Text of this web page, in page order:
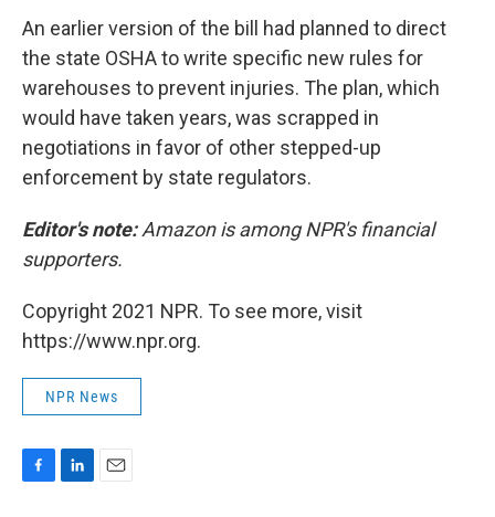
An earlier version of the bill had planned to direct
the state OSHA to write specific new rules for
warehouses to prevent injuries. The plan, which
would have taken years, was scrapped in
negotiations in favor of other stepped-up
enforcement by state regulators.
Editor's note:Amazon is among NPR's financial
supporters.
Copyright 2021 NPR. To see more, visit
https://www.npr.org.
NPR News